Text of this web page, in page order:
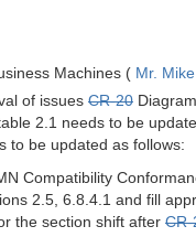
Machines ( Mr.
of issues CR-20
2.1 needs to be
to be updated as follows:
Compatibility
2.5, 6.8.4.1 and fill
the section shift after CR-